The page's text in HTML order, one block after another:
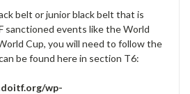
belt or junior black belt that is
sanctioned events like the World
Cup, you will need to follow the
be found here in section T6:
wp-